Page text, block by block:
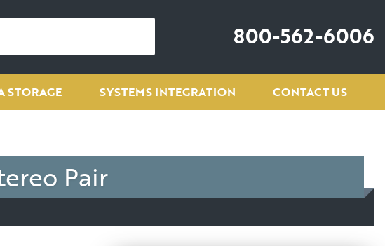
800-562-6006
STORAGE SYSTEMS INTEGRATION CONTACT US
Pair